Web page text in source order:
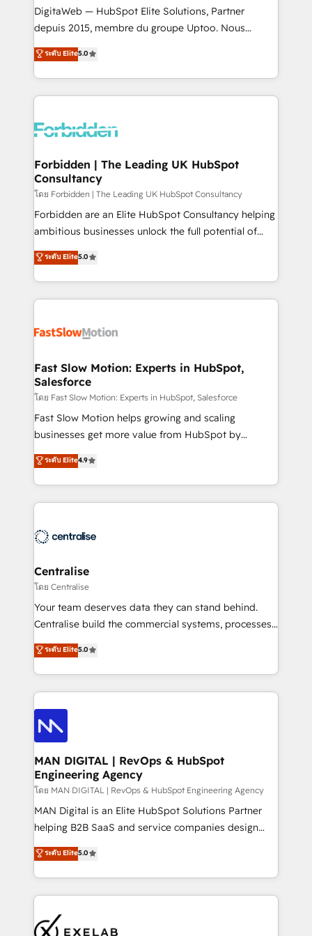
Integrations: Connect HubSpot with your tech stack
for better adoption. 🔹 Custom Solutions: Build
SOC 2 Type II and ISO 27001 certified, reinforcing
our commitment to data security and compliance. At
DigitaWeb — HubSpot Elite Solutions, Partner
depuis 2015, membre du groupe Uptoo. Nous
aidons les ETI et PME B2B à unifier Marketing,
Ventes et Service sur HubSpot grâce à la Revenue
Architecture : alignement des équipes, pipeline
prévisible, croissance mesurable. 🔌 Intégrations
Dynamics..), VOIP (Aircall, Ringover, Modjo), Shopify,
Extensions (React), Serverless Node.js, Custom
Objects, thèmes HubL, agents IA & Breeze AI. 🎯
Secteurs : Industrie, Distribution B2B, SaaS, Services
B2B, Immobilier, Viticulture, Finance. 🚀 Nos livrables
: migration sécurisée, implémentation Marketing +
HubSpot temps réel, formation équipes. 🏆 +350
projets livrés. Accrédités HubSpot CRM
digitaweb.com
ระดับ Elite5.0
Forbidden | The Leading UK HubSpot
Consultancy
โดย Forbidden | The Leading UK HubSpot Consultancy
Forbidden are an Elite HubSpot Consultancy helping
ambitious businesses unlock the full potential of
HubSpot. Too many businesses invest in HubSpot
but never see the ROI they expected due to poor
adoption, messy data, and disconnected teams
getting in the way. That’s where we come in. We
design, implement, and optimise HubSpot so it
services include: - Choosing the right HubSpot
package for your business - Full CRM, Marketing, and
Sales Hub implementations - Custom integrations -
HubSpot Optimisation projects - HubSpot CMS
Websites - RevOps projects & managed services -
Implementation, CPQ Implementation, Billing &
Payments Implementation" Based in Leeds and
engine it’s meant to be.
ระดับ Elite5.0
Fast Slow Motion: Experts in HubSpot,
Salesforce
โดย Fast Slow Motion: Experts in HubSpot, Salesforce
Fast Slow Motion helps growing and scaling
businesses get more value from HubSpot by
building CRM, data, automation, and AI foundations
that work in the real world. The only HubSpot Elite
Solutions Partner and Salesforce Summit Partner, we
help companies design connected revenue systems
that support their business. Our work goes beyond
complexity, adoption, data, reporting, and
operationalize AI through practical, governed Claude
services that turn AI into useful business workflows.
We support HubSpot implementation, onboarding,
architecture, RevOps process design, Salesforce
migrations and integrations, automation, reporting,
enterprise organizations that have outgrown basic
CRM setup and need a long-term partner with
ระดับ Elite4.9
Centralise
โดย Centralise
Your team deserves data they can stand behind.
Centralise build the commercial systems, processes
and HubSpot foundations that turn your CRM from a
liability, into the source of truth that your entire
organisation can confidently stand behind. We are
an Elite Partner built on one belief: technology is
only as good as the revenue system around it. Our
strategists, RevOps specialists and technical
consultants care as much about outcomes as our
clients do. Working with 200+ mid-market B2B
businesses has taught us exactly where things break.
Where forecasts fall apart. Where marketing and
sales lose alignment. A CRO needs forecasting
leadership can trust. A Head of Marketing needs
governance from day one. A founder stepping back
needs visibility without the weeds. We're one of the
own their revenue engine and the outcomes.
ระดับ Elite5.0
MAN DIGITAL | RevOps & HubSpot
Engineering Agency
โดย MAN DIGITAL | RevOps & HubSpot Engineering Agency
MAN Digital is an Elite HubSpot Solutions Partner
helping B2B SaaS and service companies design
HubSpot as a revenue system, not a marketing tool.
We turn fragmented processes and unreliable data
into one operational source of truth for GTM teams
and leadership. What We Do ➡️ CRM Architecture &
pipelines ➡️ Revenue Operations 📈 – Lead, deal,
ระดับ Elite5.0